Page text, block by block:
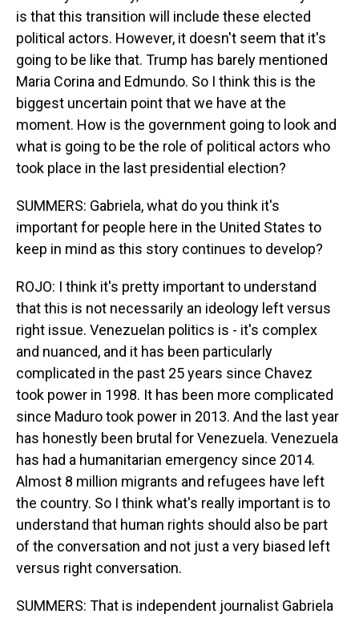
is that this transition will include these elected
political actors. However, it doesn't seem that it's
going to be like that. Trump has barely mentioned
Maria Corina and Edmundo. So I think this is the
biggest uncertain point that we have at the
moment. How is the government going to look and
what is going to be the role of political actors who
took place in the last presidential election?
SUMMERS: Gabriela, what do you think it's
important for people here in the United States to
keep in mind as this story continues to develop?
ROJO: I think it's pretty important to understand
that this is not necessarily an ideology left versus
right issue. Venezuelan politics is - it's complex
and nuanced, and it has been particularly
complicated in the past 25 years since Chavez
took power in 1998. It has been more complicated
since Maduro took power in 2013. And the last year
has honestly been brutal for Venezuela. Venezuela
has had a humanitarian emergency since 2014.
Almost 8 million migrants and refugees have left
the country. So I think what's really important is to
understand that human rights should also be part
of the conversation and not just a very biased left
versus right conversation.
SUMMERS: That is independent journalist Gabriela